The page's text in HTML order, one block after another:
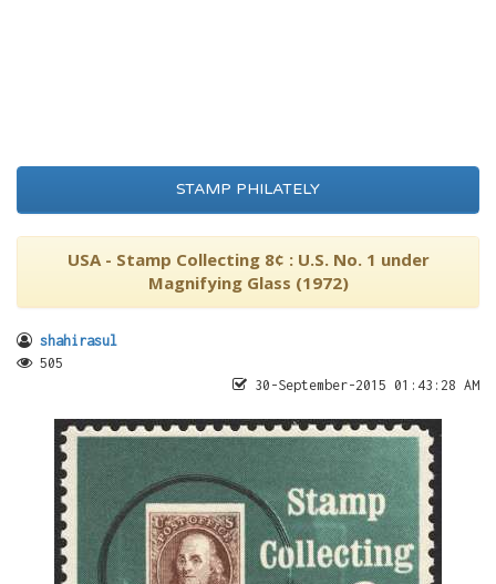
STAMP PHILATELY
USA - Stamp Collecting 8¢ : U.S. No. 1 under
Magnifying Glass (1972)
shahirasul
505
30-September-2015 01:43:28 AM